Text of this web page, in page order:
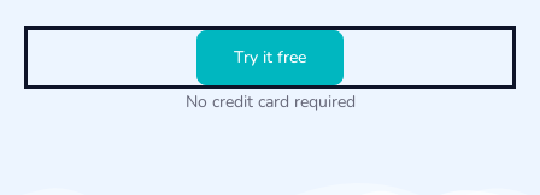
Try it free
No credit card required